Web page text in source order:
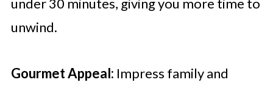
under 30 minutes, giving you more time to
unwind.
Gourmet Appeal: Impress family and